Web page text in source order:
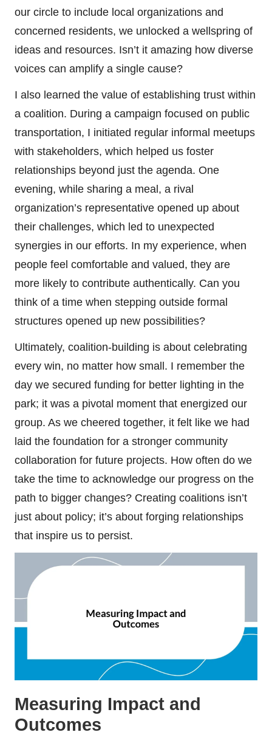
our circle to include local organizations and
concerned residents, we unlocked a wellspring of
ideas and resources. Isn’t it amazing how diverse
voices can amplify a single cause?
I also learned the value of establishing trust within
a coalition. During a campaign focused on public
transportation, I initiated regular informal meetups
with stakeholders, which helped us foster
relationships beyond just the agenda. One
evening, while sharing a meal, a rival
organization’s representative opened up about
their challenges, which led to unexpected
synergies in our efforts. In my experience, when
people feel comfortable and valued, they are
more likely to contribute authentically. Can you
think of a time when stepping outside formal
structures opened up new possibilities?
Ultimately, coalition-building is about celebrating
every win, no matter how small. I remember the
day we secured funding for better lighting in the
park; it was a pivotal moment that energized our
group. As we cheered together, it felt like we had
laid the foundation for a stronger community
collaboration for future projects. How often do we
take the time to acknowledge our progress on the
path to bigger changes? Creating coalitions isn’t
just about policy; it’s about forging relationships
that inspire us to persist.
Measuring Impact and
Outcomes